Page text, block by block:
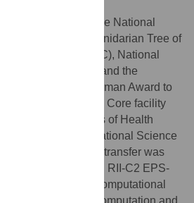
was supported by the National
) Cnidarian Tree of
to PC and AGC), National
0953571 to PC and the
Alan T Waterman Award to
Brown Genomics Core facility
by National Institutes of Health
and National Science
1004057. Data transfer was
Science Foundation RII-C2 EPS-
conducted with computational
at the Center for Computation and